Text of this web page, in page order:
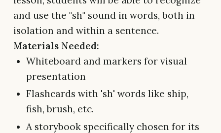
and use the "sh" sound in words, both in
isolation and within a sentence.
Materials Needed:
Whiteboard and markers for visual
presentation
Flashcards with 'sh' words like ship,
fish, brush, etc.
A storybook specifically chosen for its